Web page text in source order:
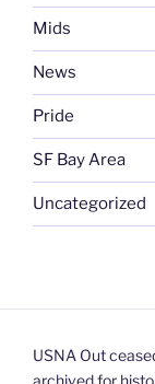
Mids
News
Pride
SF Bay Area
Uncategorized
USNA Out
archived for